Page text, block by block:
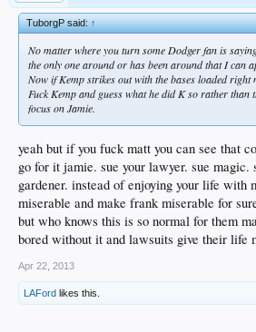
TuborgP said:↑
No matter where you turn some Dodger fan is
the only one around or has been around that I can
Now if Kemp strikes out with the bases loaded right
Fuck Kemp and guess what he did K so rather
focus on Jamie.
yeah but if you fuck matt you can see that
go for it jamie. sue your lawyer. sue magic.
gardener. instead of enjoying your life with
miserable and make frank miserable for
but who knows this is so normal for them
bored without it and lawsuits give their life
Apr 22, 2013
LAFord likes this.